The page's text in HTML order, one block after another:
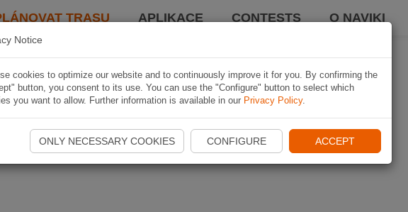
TRASU APLIKACE CONTESTS O NAVIKI
Notice
cookies to optimize our website and to continuously improve it for you. By confirming the
button, you consent to its use. You can use the "Configure" button to select which
you want to allow. Further information is available in our Privacy Policy.
ONLY NECESSARY COOKIES CONFIGURE ACCEPT